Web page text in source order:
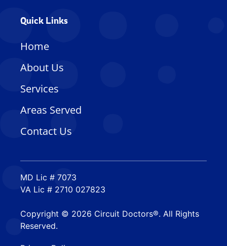
Quick Links
Home
About Us
Services
Areas Served
Contact Us
MD Lic # 7073
VA Lic # 2710 027823
Copyright © 2026 Circuit Doctors®. All Rights
Reserved.